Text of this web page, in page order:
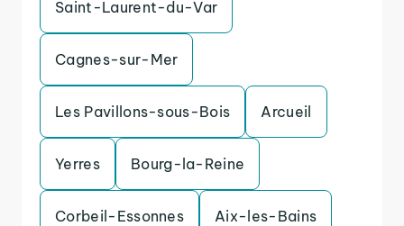
Saint-Laurent-du-Var
Cagnes-sur-Mer
Les Pavillons-sous-Bois Arcueil
Yerres Bourg-la-Reine
Corbeil-Essonnes Aix-les-Bains